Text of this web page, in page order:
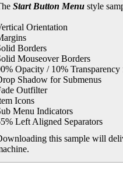
Start Button Menu style
Orientation
Borders
Mouseover Borders
Opacity / 10% Transparency
Shadow for Submenus
Outfilter
Icons
Menu Indicators
Left Aligned Separators
this sample will